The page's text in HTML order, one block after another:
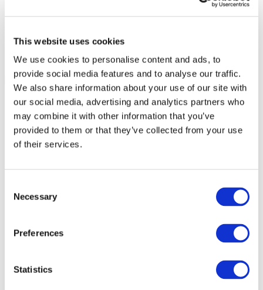
This website uses cookies
We use cookies to personalise content and ads, to
provide social media features and to analyse our traffic.
We also share information about your use of our site with
our social media, advertising and analytics partners who
may combine it with other information that you’ve
provided to them or that they’ve collected from your use
of their services.
Selection
Necessary
Preferences
Statistics All Events